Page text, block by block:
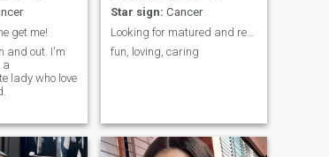
get me!
and out. I'm
a
lady who love
Star sign: Cancer
Looking for matured and responsible man
fun, loving, caring